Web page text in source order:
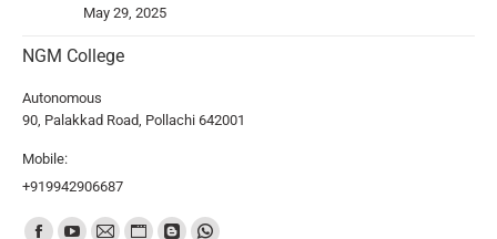
May 29, 2025
NGM College
Autonomous
90, Palakkad Road, Pollachi 642001
Mobile:
+919942906687
Find us on: